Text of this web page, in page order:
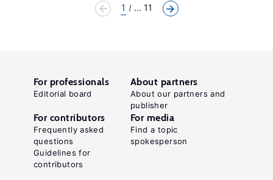
1 ... 11
For professionals
Editorial board
About partners
About our partners and
publisher
For contributors
Frequently asked
questions
Guidelines for
contributors
For media
Find a topic
spokesperson